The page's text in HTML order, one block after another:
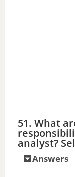
51. What
analyst?
Answers